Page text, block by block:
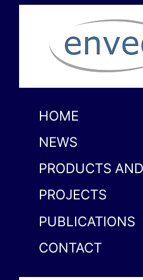
HOME
NEWS
PRODUCTS
PROJECTS
PUBLICATIONS
CONTACT